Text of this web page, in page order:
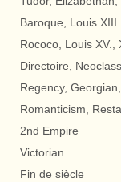
Baroque, Louis
Rococo, Louis XV.,
Directoire,
Regency,
Romanticism,
2nd Empire
Victorian
Fin de siècle